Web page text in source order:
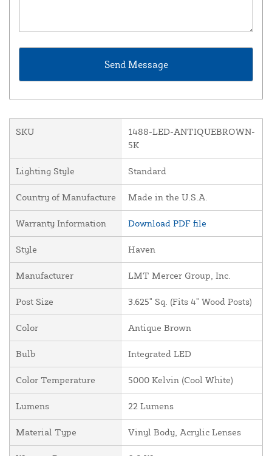
SKU
1488-LED-ANTIQUEBROWN-
5K
Lighting Style Standard
Country of Manufacture Made in the U.S.A.
Warranty Information Download PDF file
Style Haven
Manufacturer LMT Mercer Group, Inc.
Post Size 3.625" Sq. (Fits 4" Wood Posts)
Color Antique Brown
Bulb Integrated LED
Color Temperature 5000 Kelvin (Cool White)
Lumens 22 Lumens
Material Type Vinyl Body, Acrylic Lenses